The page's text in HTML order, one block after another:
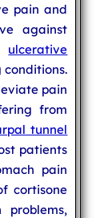
pain and
against
ulcerative
pain
from
tunnel
patients
pain
cortisone